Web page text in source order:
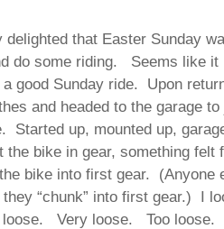
that Easter Sunday
do some riding. Seems like it
good Sunday ride. Upon
and headed to the garage
Started up, mounted up,
bike in gear, something felt
bike into first gear. (Anyone
“chunk” into first gear.) I
loose. Very loose. Too loose.